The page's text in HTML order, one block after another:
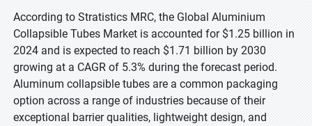
According to Stratistics MRC, the Global Aluminium
Collapsible Tubes Market is accounted for $1.25 billion in
2024 and is expected to reach $1.71 billion by 2030
growing at a CAGR of 5.3% during the forecast period.
Aluminum collapsible tubes are a common packaging
option across a range of industries because of their
exceptional barrier qualities, lightweight design, and